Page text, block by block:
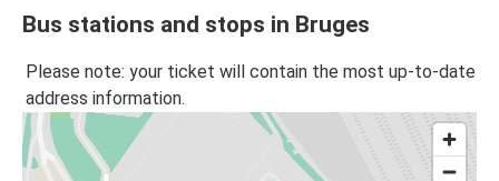
Bus stations and stops in Bruges
Please note: your ticket will contain the most up-to-date
address information.